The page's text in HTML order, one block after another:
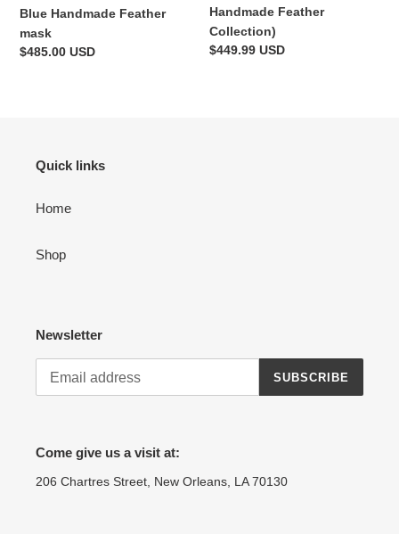
Blue Handmade Feather
mask
Regular
$485.00 USD
Handmade Feather
Collection)
Regular
$449.99 USD
Quick links
Home
Shop
Newsletter
SUBSCRIBE
Come give us a visit at:
206 Chartres Street, New Orleans, LA 70130